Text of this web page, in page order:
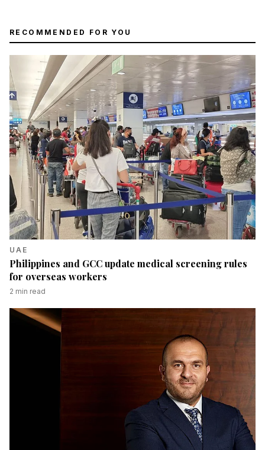
RECOMMENDED FOR YOU
UAE
Philippines and GCC update medical screening rules
for overseas workers
2 min read